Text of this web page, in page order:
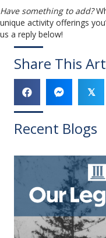
Have something to add?
unique activity offerings
us a reply below!
Share This
𝕏
Recent Blogs